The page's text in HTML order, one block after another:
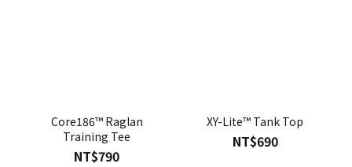
Core186™ Raglan
Training Tee
NT$790
XY-Lite™ Tank Top
NT$690